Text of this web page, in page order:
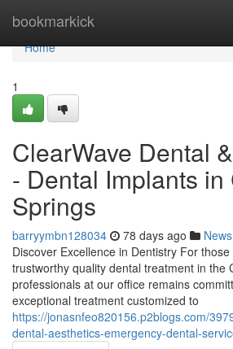
bookmarkick
Home
Home
1
ClearWave Dental
- Dental Implants in
Springs
barryymbn128034 78 days ago News
Discover Excellence in Dentistry For
trustworthy quality dental treatment in the
professionals at our office remains
exceptional treatment customized to
https://jonasnfeo820156.p2blogs.com/
dental-aesthetics-emergency-dental-